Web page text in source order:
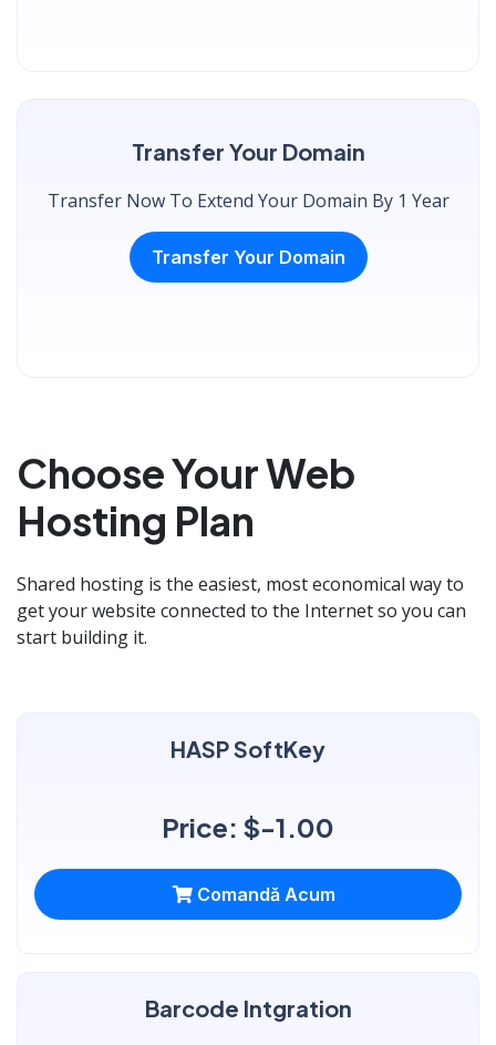
Transfer Your Domain
Transfer Now To Extend Your Domain By 1 Year
Transfer Your Domain
Choose Your Web
Hosting Plan
Shared hosting is the easiest, most economical way to
get your website connected to the Internet so you can
start building it.
HASP SoftKey
Price: $-1.00
Comandă Acum
Barcode Intgration